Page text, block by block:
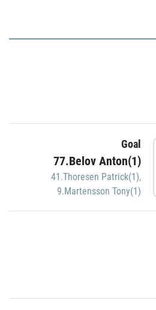
Goal
77.Belov Anton(1)
41.Thoresen Patrick(1),
9.Martensson Tony(1)